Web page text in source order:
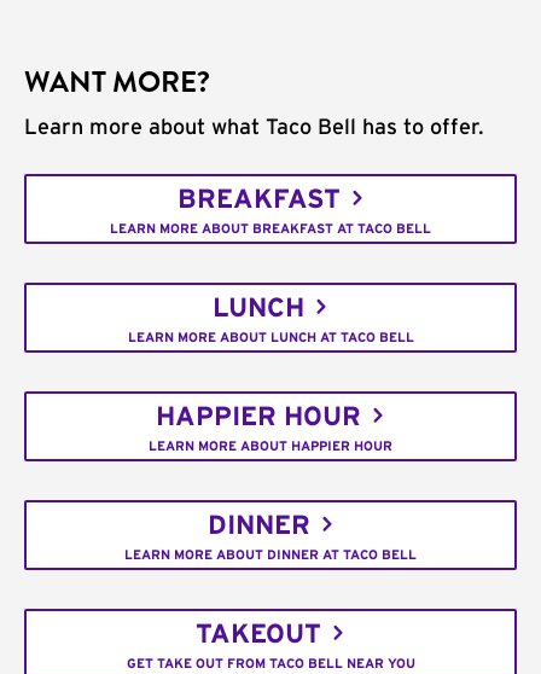
WANT MORE?
Learn more about what Taco Bell has to offer.
BREAKFAST
LEARN MORE ABOUT BREAKFAST AT TACO BELL
LUNCH
LEARN MORE ABOUT LUNCH AT TACO BELL
HAPPIER HOUR
LEARN MORE ABOUT HAPPIER HOUR
DINNER
LEARN MORE ABOUT DINNER AT TACO BELL
TAKEOUT
GET TAKE OUT FROM TACO BELL NEAR YOU